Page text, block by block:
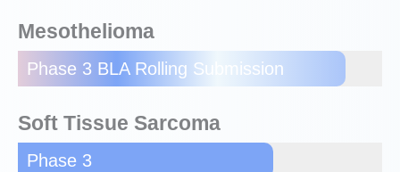
Mesothelioma
Phase 3 BLA Rolling Submission
Soft Tissue Sarcoma
Phase 3